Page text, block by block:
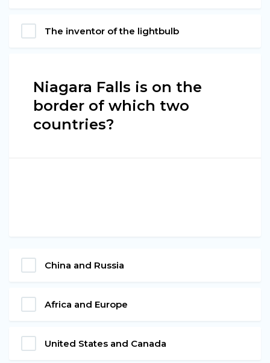
The inventor of the lightbulb
Niagara Falls is on the
border of which two
countries?
China and Russia
Africa and Europe
United States and Canada